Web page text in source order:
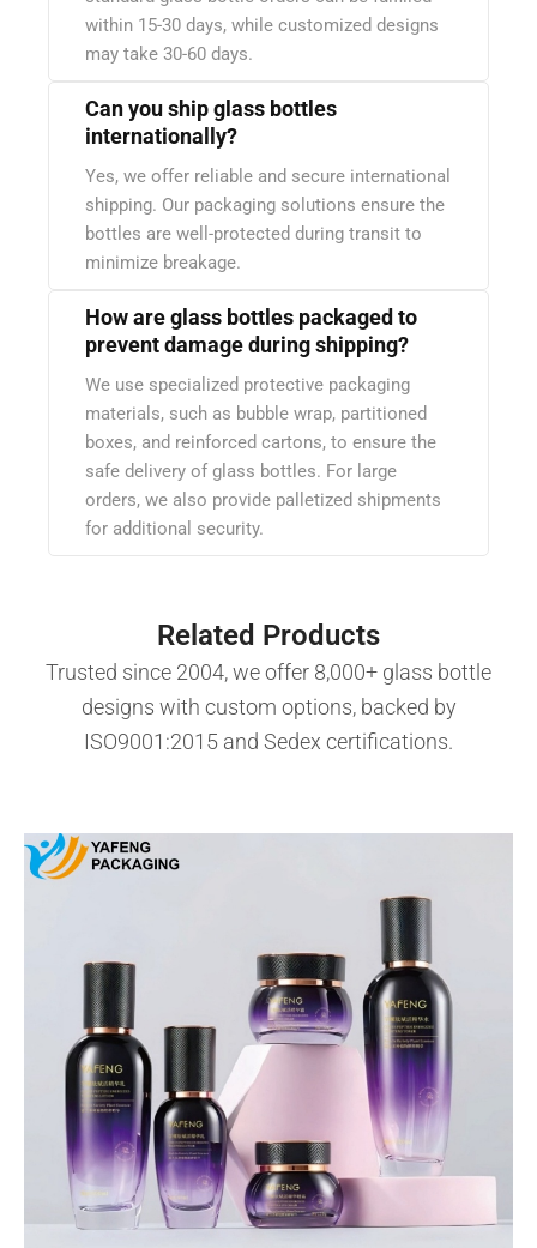
within 15-30 days, while customized designs
may take 30-60 days.
Can you ship glass bottles
internationally?
Yes, we offer reliable and secure international
shipping. Our packaging solutions ensure the
bottles are well-protected during transit to
minimize breakage.
How are glass bottles packaged to
prevent damage during shipping?
We use specialized protective packaging
materials, such as bubble wrap, partitioned
boxes, and reinforced cartons, to ensure the
safe delivery of glass bottles. For large
orders, we also provide palletized shipments
for additional security.
Related Products
Trusted since 2004, we offer 8,000+ glass bottle
designs with custom options, backed by
ISO9001:2015 and Sedex certifications.